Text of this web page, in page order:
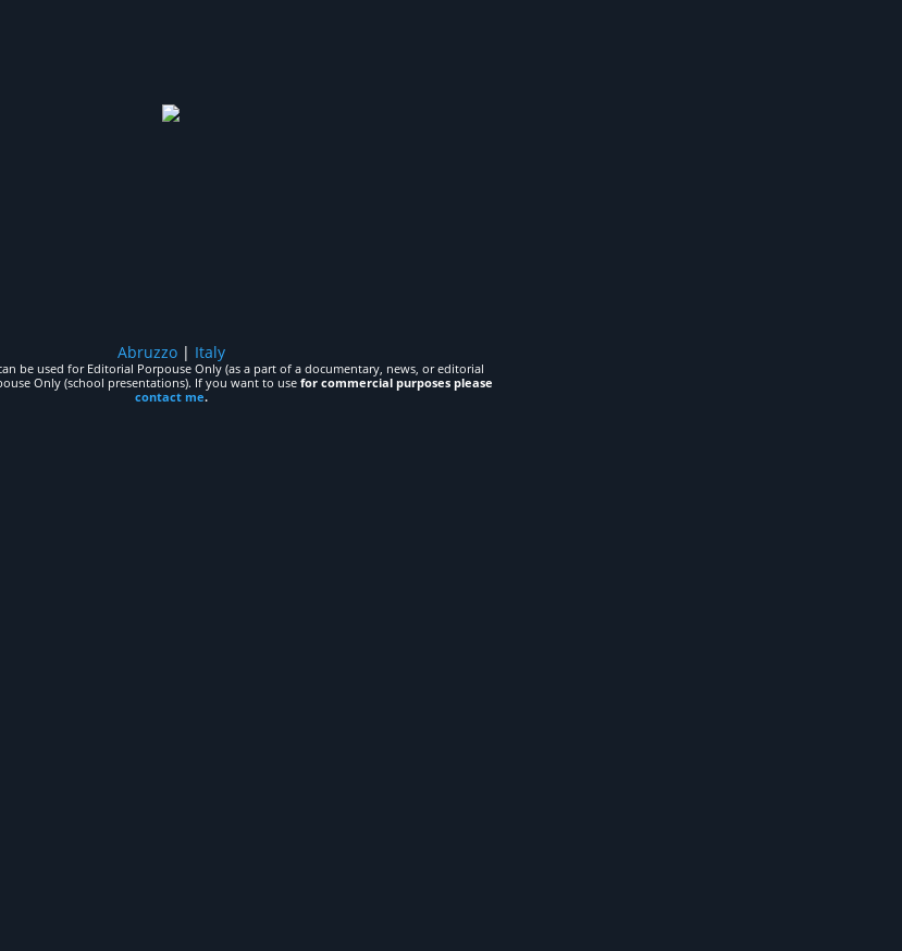
Abruzzo| Italy
be used for Editorial Porpouse Only (as a part of a documentary, news, or editorial
Only (school presentations). If you want to usefor commercial purposes please
contact me.